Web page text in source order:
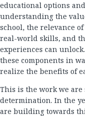
educational options
understanding the
school, the relevance
real-world skills, and
experiences can
these components in
realize the benefits of
This is the work we
determination. In the
are building towards